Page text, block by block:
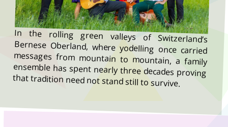
In the rolling green valleys of Switzerland’s
Bernese Oberland, where yodelling once carried
messages from mountain to mountain, a family
ensemble has spent nearly three decades proving
that tradition need not stand still to survive.